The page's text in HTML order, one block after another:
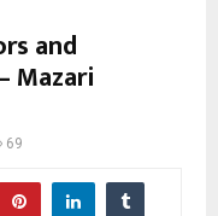
and
Mazari
69